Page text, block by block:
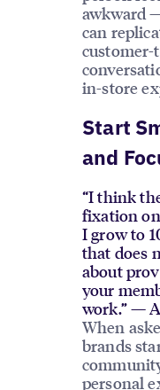
awkward
can
in-store
Start
and
“I think
fixation on
I grow to
that does
about
your
work.” —
When
brands
personal